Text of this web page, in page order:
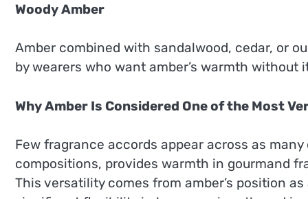
Woody Amber
Amber combined with sandalwood, cedar, or
by wearers who want amber’s warmth without
Why Amber Is Considered One of the Most
Few fragrance accords appear across as
compositions, provides warmth in gourmand
This versatility comes from amber’s position